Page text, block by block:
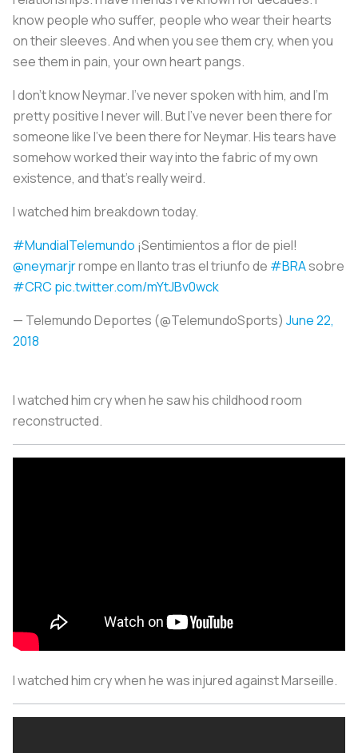
know people who suffer, people who wear their hearts
on their sleeves. And when you see them cry, when you
see them in pain, your own heart pangs.
I don’t know Neymar. I’ve never spoken with him, and I’m
pretty positive I never will. But I’ve never been there for
someone like I’ve been there for Neymar. His tears have
somehow worked their way into the fabric of my own
existence, and that's really weird.
I watched him breakdown today.
#MundialTelemundo ¡Sentimientos a flor de piel!
@neymarjrrompe en llanto tras el triunfo de #BRAsobre
#CRC pic.twitter.com/mYtJBv0wck
— Telemundo Deportes (@TelemundoSports) June 22,
2018
I watched him cry when he saw his childhood room
reconstructed.
I watched him cry when he was injured against Marseille.